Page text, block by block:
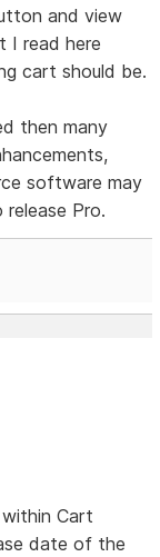
and view
I read here
cart should be.
then many
software may
Pro.
Cart
date of the